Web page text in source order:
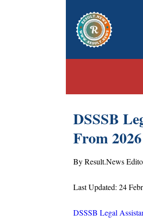
DSSSB
From
By Result.News
Last Updated: 24
DSSSB Legal